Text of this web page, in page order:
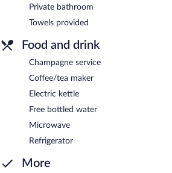
Private bathroom
Towels provided
Food and drink
Champagne service
Coffee/tea maker
Electric kettle
Free bottled water
Microwave
Refrigerator
More